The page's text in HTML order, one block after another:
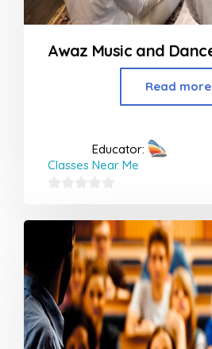
Read more
Educator:
Classes Near Me
out